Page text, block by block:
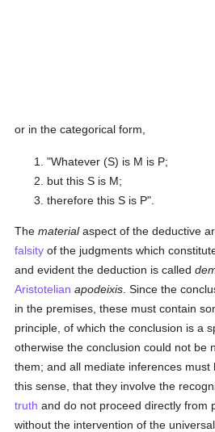
or in the categorical form,
"Whatever (S) is M is P;
but this S is M;
therefore this S is P".
Thematerialaspect of the deductive
falsity of the judgments which
and evident the deduction is called
Aristotelian apodeixis . Since the
in the premises, these must contain
principle, of which the conclusion is a
otherwise the conclusion could not be
them; and all mediate inferences must
this sense, that they involve the
truth and do not proceed directly from
without the intervention of the universal.